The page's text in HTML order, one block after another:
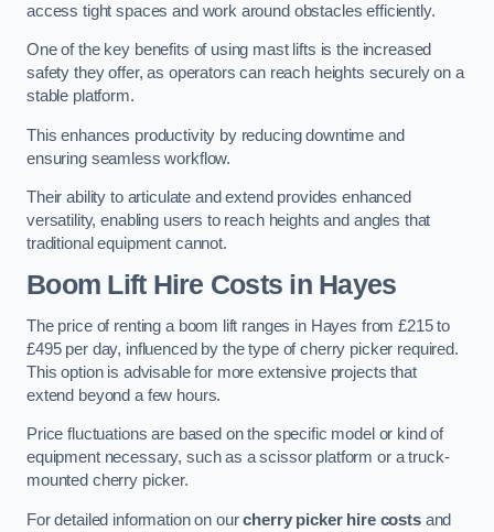
access tight spaces and work around obstacles efficiently.
One of the key benefits of using mast lifts is the increased
safety they offer, as operators can reach heights securely on a
stable platform.
This enhances productivity by reducing downtime and
ensuring seamless workflow.
Their ability to articulate and extend provides enhanced
versatility, enabling users to reach heights and angles that
traditional equipment cannot.
Boom Lift Hire Costs in Hayes
The price of renting a boom lift ranges in Hayes from £215 to
£495 per day, influenced by the type of cherry picker required.
This option is advisable for more extensive projects that
extend beyond a few hours.
Price fluctuations are based on the specific model or kind of
equipment necessary, such as a scissor platform or a truck-
mounted cherry picker.
For detailed information on ourcherry picker hire costsand